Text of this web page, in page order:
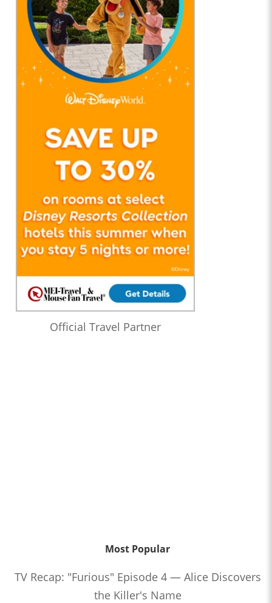
Official Travel Partner
Most Popular
TV Recap: "Furious" Episode 4 — Alice Discovers
the Killer's Name